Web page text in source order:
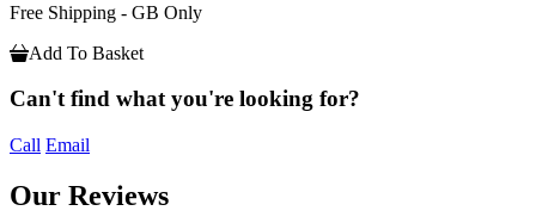
Free Shipping - GB Only
Add To Basket
Can't find what you're looking for?
Call Email
Our Reviews